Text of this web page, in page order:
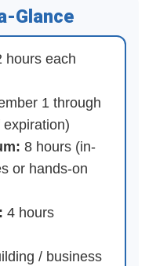
Glance
hours each
1 through
8 hours (in-
or hands-on
4 hours
/ business